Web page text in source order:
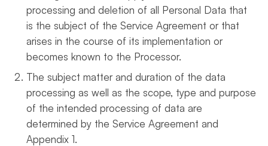
processing and deletion of all Personal Data that
is the subject of the Service Agreement or that
arises in the course of its implementation or
becomes known to the Processor.
The subject matter and duration of the data
processing as well as the scope, type and purpose
of the intended processing of data are
determined by the Service Agreement and
Appendix 1.